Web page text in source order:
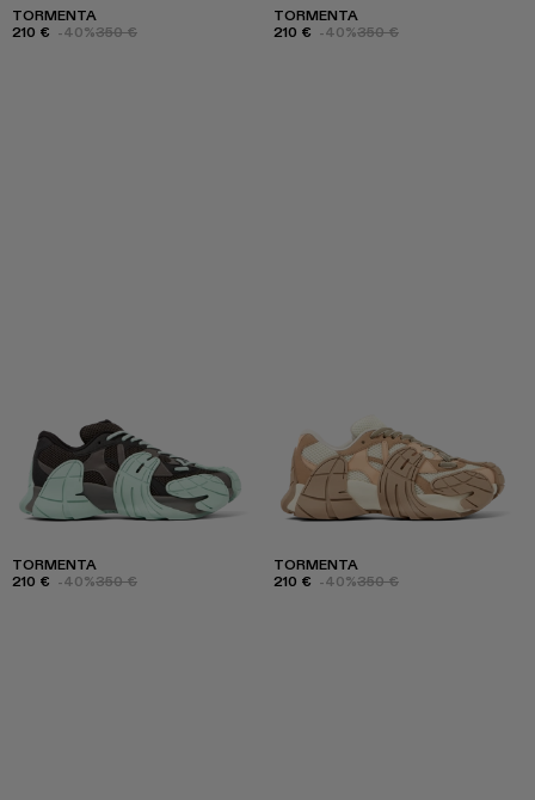
TORMENTA
210 € -40%350 €
TORMENTA
210 € -40%350 €
TORMENTA
210 € -40%350 €
TORMENTA
210 € -40%350 €